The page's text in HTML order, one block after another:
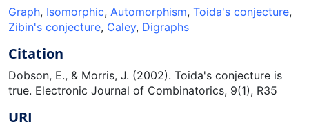
Graph, Isomorphic, Automorphism, Toida's conjecture,
Zibin's conjecture, Caley, Digraphs
Citation
Dobson, E., & Morris, J. (2002). Toida's conjecture is
true. Electronic Journal of Combinatorics, 9(1), R35
URI